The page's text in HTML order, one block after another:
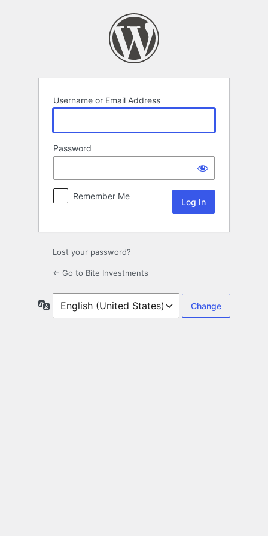
Username or Email Address
Password
Remember Me
Lost your password?
← Go to Bite Investments
Language